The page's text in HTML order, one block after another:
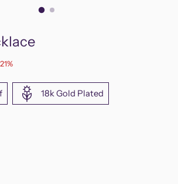
18k Gold Plated